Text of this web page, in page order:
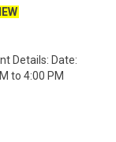
Details: Date:
to 4:00 PM